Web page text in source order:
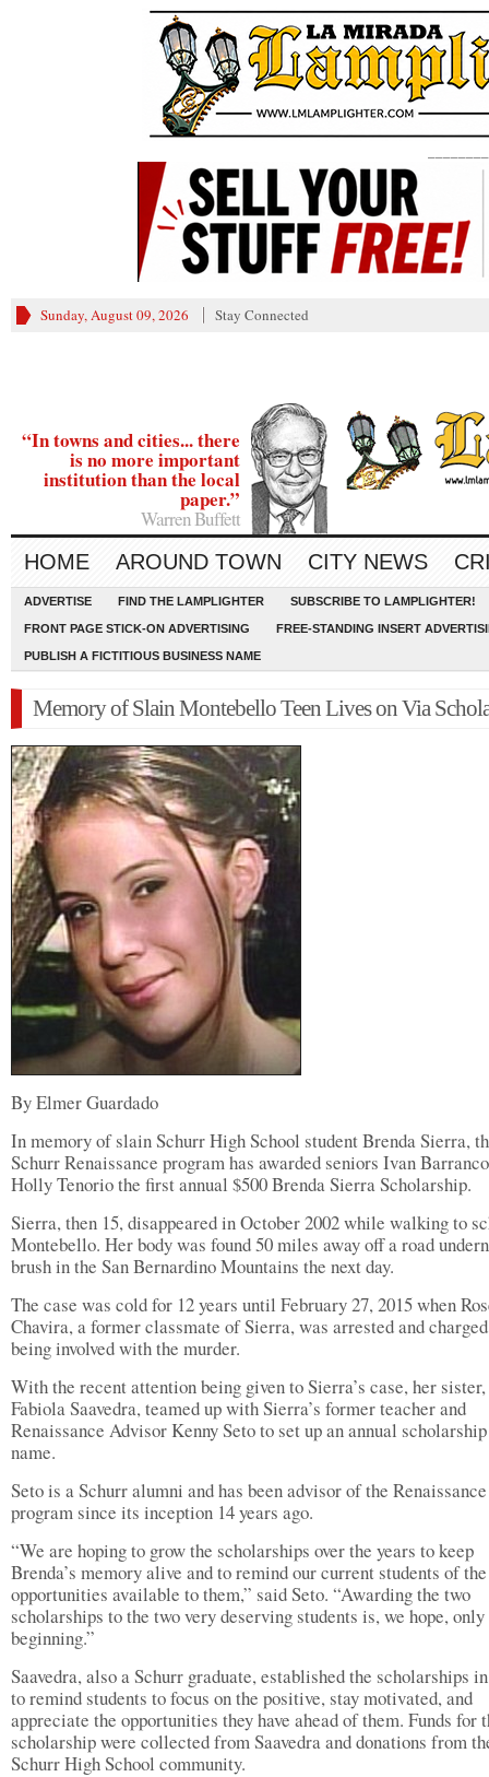
Sunday, August 09, 2026 Stay Connected
“In towns and cities... there
is no more important
institution than the local
paper.”
Warren Buffett
HOME AROUND TOWN CITY NEWS
ADVERTISE FIND THE LAMPLIGHTER SUBSCRIBE TO LAMPLIGHTER!
FRONT PAGE STICK-ON ADVERTISING FREE-STANDING INSERT
PUBLISH A FICTITIOUS BUSINESS NAME
Memory of Slain Montebello Teen Lives on Via
By Elmer Guardado
In memory of slain Schurr High School student Brenda Sierra,
Schurr Renaissance program has awarded seniors Ivan
Holly Tenorio the first annual $500 Brenda Sierra Scholarship.
Sierra, then 15, disappeared in October 2002 while walking to
Montebello. Her body was found 50 miles away off a road
brush in the San Bernardino Mountains the next day.
The case was cold for 12 years until February 27, 2015 when
Chavira, a former classmate of Sierra, was arrested and
being involved with the murder.
With the recent attention being given to Sierra’s case, her sister,
Fabiola Saavedra, teamed up with Sierra’s former teacher and
Renaissance Advisor Kenny Seto to set up an annual
name.
Seto is a Schurr alumni and has been advisor of the Renaissance
program since its inception 14 years ago.
“We are hoping to grow the scholarships over the years to keep
Brenda’s memory alive and to remind our current students of
opportunities available to them,” said Seto. “Awarding the two
scholarships to the two very deserving students is, we hope,
beginning.”
Saavedra, also a Schurr graduate, established the scholarships
to remind students to focus on the positive, stay motivated, and
appreciate the opportunities they have ahead of them. Funds for
scholarship were collected from Saavedra and donations from
Schurr High School community.